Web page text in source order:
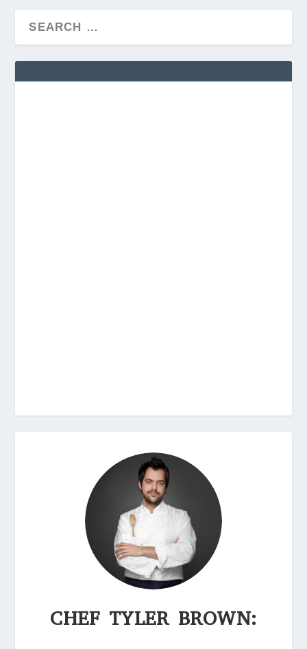
CHEF TYLER BROWN: